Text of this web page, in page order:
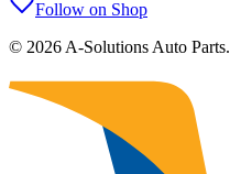
Follow on Shop
© 2026 A-Solutions Auto Parts.